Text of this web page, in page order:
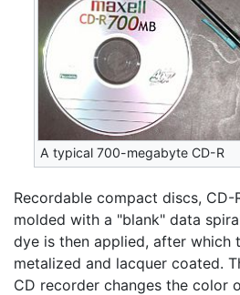
A typical 700-megabyte CD-R
Recordable compact discs, CD-
molded with a "blank" data
dye is then applied, after which
metalized and lacquer coated.
CD recorder changes the color